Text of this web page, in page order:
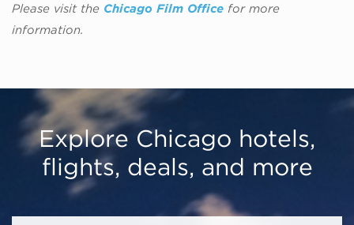
Please visit the Chicago Film Office for more
information.
Explore Chicago hotels,
flights, deals, and more